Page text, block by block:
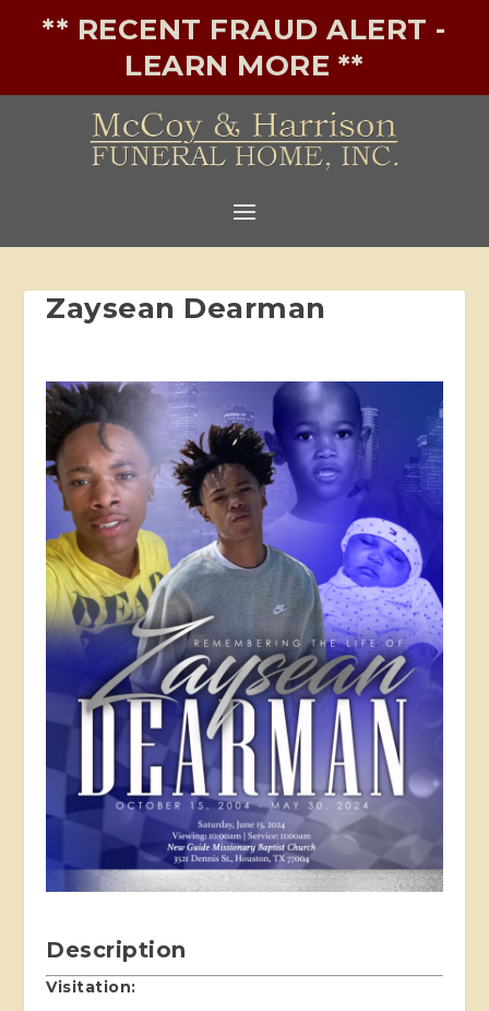
** RECENT FRAUD ALERT -
LEARN MORE **
Zaysean Dearman
Description
Visitation: